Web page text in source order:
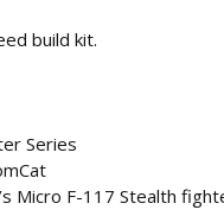
build kit.
Series
Micro F-117 Stealth